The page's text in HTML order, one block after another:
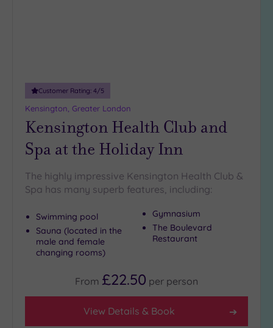
Customer Rating: 4/5
Kensington, Greater London
Kensington Health Club and
Spa at the Holiday Inn
The highly impressive Kensington Health Club &
Spa has many superb features, including:
Swimming pool
Sauna (located in the
male and female
changing rooms)
Gymnasium
The Boulevard
Restaurant
From £22.50 per person
View Details & Book